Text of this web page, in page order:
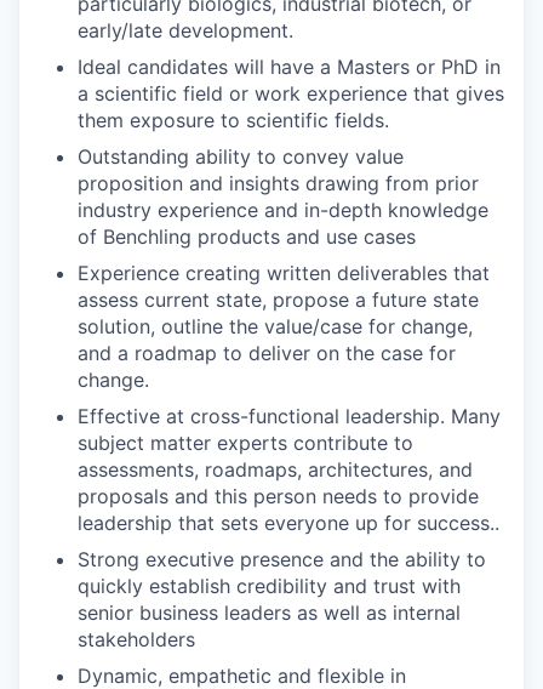
early/late development.
Ideal candidates will have a Masters or PhD in
a scientific field or work experience that gives
them exposure to scientific fields.
Outstanding ability to convey value
proposition and insights drawing from prior
industry experience and in-depth knowledge
of Benchling products and use cases
Experience creating written deliverables that
assess current state, propose a future state
solution, outline the value/case for change,
and a roadmap to deliver on the case for
change.
Effective at cross-functional leadership. Many
subject matter experts contribute to
assessments, roadmaps, architectures, and
proposals and this person needs to provide
leadership that sets everyone up for success..
Strong executive presence and the ability to
quickly establish credibility and trust with
senior business leaders as well as internal
stakeholders
Dynamic, empathetic and flexible in